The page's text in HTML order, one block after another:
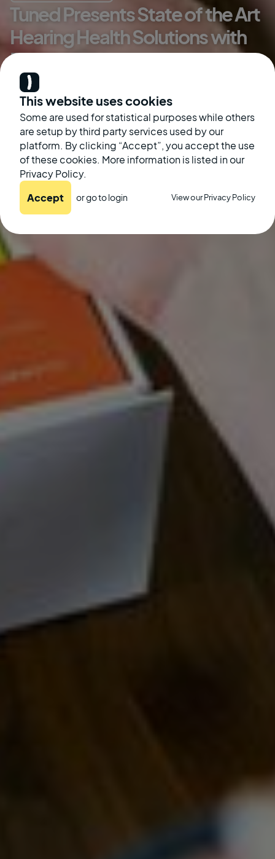
This website uses cookies
Some are used for statistical purposes while others
are setup by third party services used by our
platform. By clicking “Accept”, you accept the use
of these cookies. More information is listed in our
Privacy Policy.
Accept or go tologin View our Privacy Policy
Tuned Presents State of the Art
Hearing Health Solutions with
BLUEMOTH
August 21, 2024